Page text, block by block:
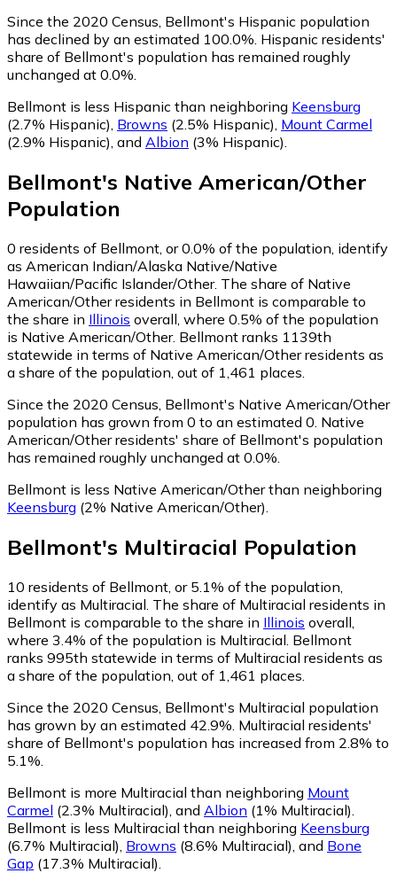
Since the 2020 Census, Bellmont's Hispanic population
has declined by an estimated 100.0%. Hispanic residents'
share of Bellmont's population has remained roughly
unchanged at 0.0%.
Bellmont is less Hispanic than neighboring Keensburg
(2.7% Hispanic), Browns (2.5% Hispanic), Mount Carmel
(2.9% Hispanic), and Albion (3% Hispanic).
Bellmont's Native American/Other
Population
0 residents of Bellmont, or 0.0% of the population, identify
as American Indian/Alaska Native/Native
Hawaiian/Pacific Islander/Other. The share of Native
American/Other residents in Bellmont is comparable to
the share in Illinois overall, where 0.5% of the population
is Native American/Other. Bellmont ranks 1139th
statewide in terms of Native American/Other residents as
a share of the population, out of 1,461 places.
Since the 2020 Census, Bellmont's Native American/Other
population has grown from 0 to an estimated 0. Native
American/Other residents' share of Bellmont's population
has remained roughly unchanged at 0.0%.
Bellmont is less Native American/Other than neighboring
Keensburg (2% Native American/Other)
Bellmont's Multiracial Population
10 residents of Bellmont, or 5.1% of the population,
identify as Multiracial. The share of Multiracial residents in
Bellmont is comparable to the share in Illinois overall,
where 3.4% of the population is Multiracial. Bellmont
ranks 995th statewide in terms of Multiracial residents as
a share of the population, out of 1,461 places.
Since the 2020 Census, Bellmont's Multiracial population
has grown by an estimated 42.9%. Multiracial residents'
share of Bellmont's population has increased from 2.8% to
5.1%.
Bellmont is more Multiracial than neighboring Mount
Carmel (2.3% Multiracial) and Albion (1% Multiracial)
Bellmont is less Multiracial than neighboring Keensburg
(6.7% Multiracial) Browns (8.6% Multiracial) and Bone
Gap (17.3% Multiracial)